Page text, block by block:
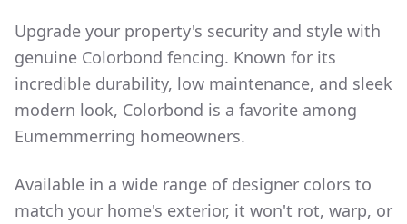
Upgrade your property's security and style with
genuine Colorbond fencing. Known for its
incredible durability, low maintenance, and sleek
modern look, Colorbond is a favorite among
Eumemmerring homeowners.
Available in a wide range of designer colors to
match your home's exterior, it won't rot, warp, or